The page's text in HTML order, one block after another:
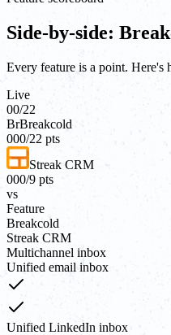
Side-by-side:
Every feature is a point. Here's
Live
00/22
BrBreakcold
000/22 pts
Streak CRM
000/9 pts
vs
Feature
Breakcold
Streak CRM
Multichannel inbox
Unified email inbox
Unified LinkedIn inbox